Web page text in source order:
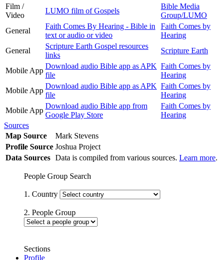
Film /
Video
LUMO film of Gospels
Bible Media
Group/LUMO
General
Faith Comes By Hearing - Bible in
text or audio or video
Faith Comes by
Hearing
General
Scripture Earth Gospel resources
links
Scripture Earth
Mobile App
Download audio Bible app as APK
file
Faith Comes by
Hearing
Mobile App
Download audio Bible app as APK
file
Faith Comes by
Hearing
Mobile App
Download audio Bible app from
Google Play Store
Faith Comes by
Hearing
Sources
Map Source
Mark Stevens
Profile Source Joshua Project
Data Sources Data is compiled from various sources. Learn more.
People Group Search
1. Country
2. People Group
Sections
Profile